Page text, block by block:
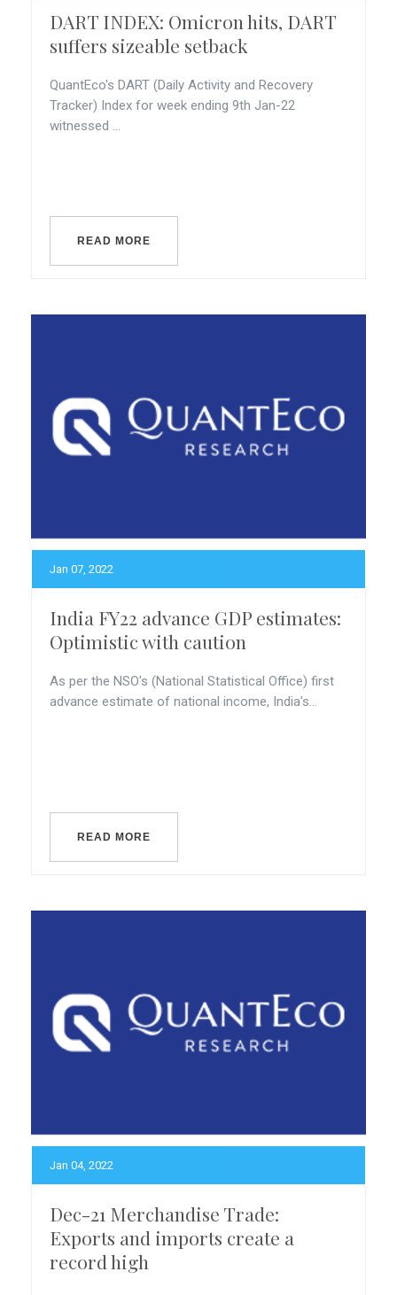
DART INDEX: Omicron hits, DART
suffers sizeable setback
QuantEco's DART (Daily Activity and Recovery
Tracker) Index for week ending 9th Jan-22
witnessed ...
READ MORE
Jan 07, 2022
India FY22 advance GDP estimates:
Optimistic with caution
As per the NSO's (National Statistical Office) first
advance estimate of national income, India's...
READ MORE
Jan 04, 2022
Dec-21 Merchandise Trade:
Exports and imports create a
record high